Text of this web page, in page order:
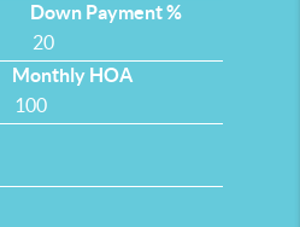
Down Payment %
Monthly HOA